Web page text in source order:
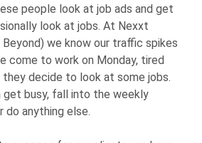
people look at job ads and get
look at jobs. At Nexxt
we know our traffic spikes
come to work on Monday, tired
decide to look at some jobs.
busy, fall into the weekly
do anything else.